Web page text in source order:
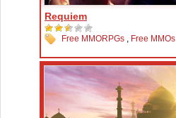
Requiem
Free MMORPGs , Free MMOs